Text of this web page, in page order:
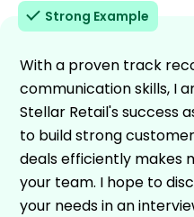
Strong Example
With a proven track
communication skills, I
Stellar Retail's success
to build strong
deals efficiently makes
your team. I hope to
your needs in an